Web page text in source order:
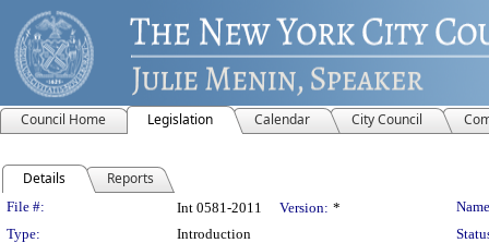
Council Home Legislation Calendar City Council
Details Reports
Legislation Details
File #: Int 0581-2011 Version: *
Type:
Introduction